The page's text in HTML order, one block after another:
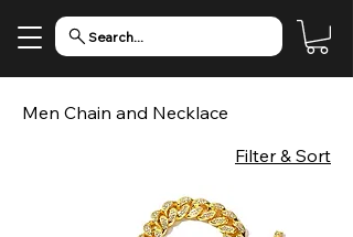
Search...
Men Chain and Necklace
Filter & Sort